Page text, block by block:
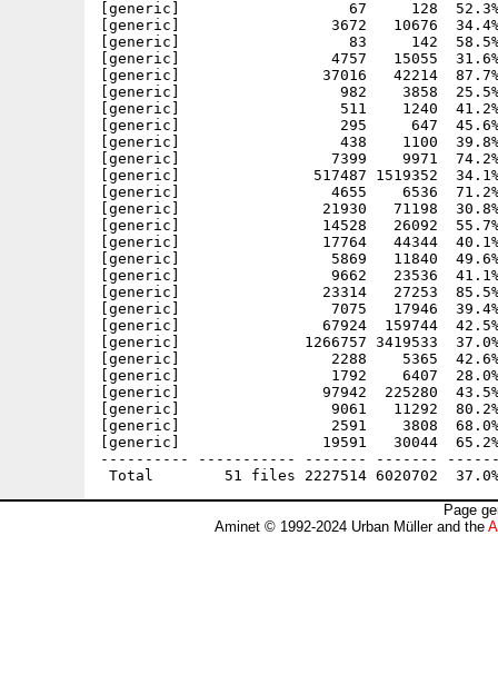
[generic]                   67     128  52.3% -
[generic]                 3672   10676  34.4% -
[generic]                   83     142  58.5% -
[generic]                 4757   15055  31.6%
[generic]                37016   42214  87.7%
[generic]                  982    3858  25.5%
[generic]                  511    1240  41.2% -
[generic]                  295     647  45.6% -
[generic]                  438    1100  39.8% -
[generic]                 7399    9971  74.2% -
[generic]               517487 1519352  34.1%
[generic]                 4655    6536  71.2% -
[generic]                21930   71198  30.8%
[generic]                14528   26092  55.7%
[generic]                17764   44344  40.1%
[generic]                 5869   11840  49.6% -
[generic]                 9662   23536  41.1% -
[generic]                23314   27253  85.5%
[generic]                 7075   17946  39.4%
[generic]                67924  159744  42.5% -
[generic]              1266757 3419533  37.0%
[generic]                 2288    5365  42.6% -
[generic]                 1792    6407  28.0% -
[generic]                97942  225280  43.5%
[generic]                 9061   11292  80.2%
[generic]                 2591    3808  68.0% -
[generic]                19591   30044  65.2%
---------- ----------- ------- -------
Page
Aminet © 1992-2024 Urban Müller and the